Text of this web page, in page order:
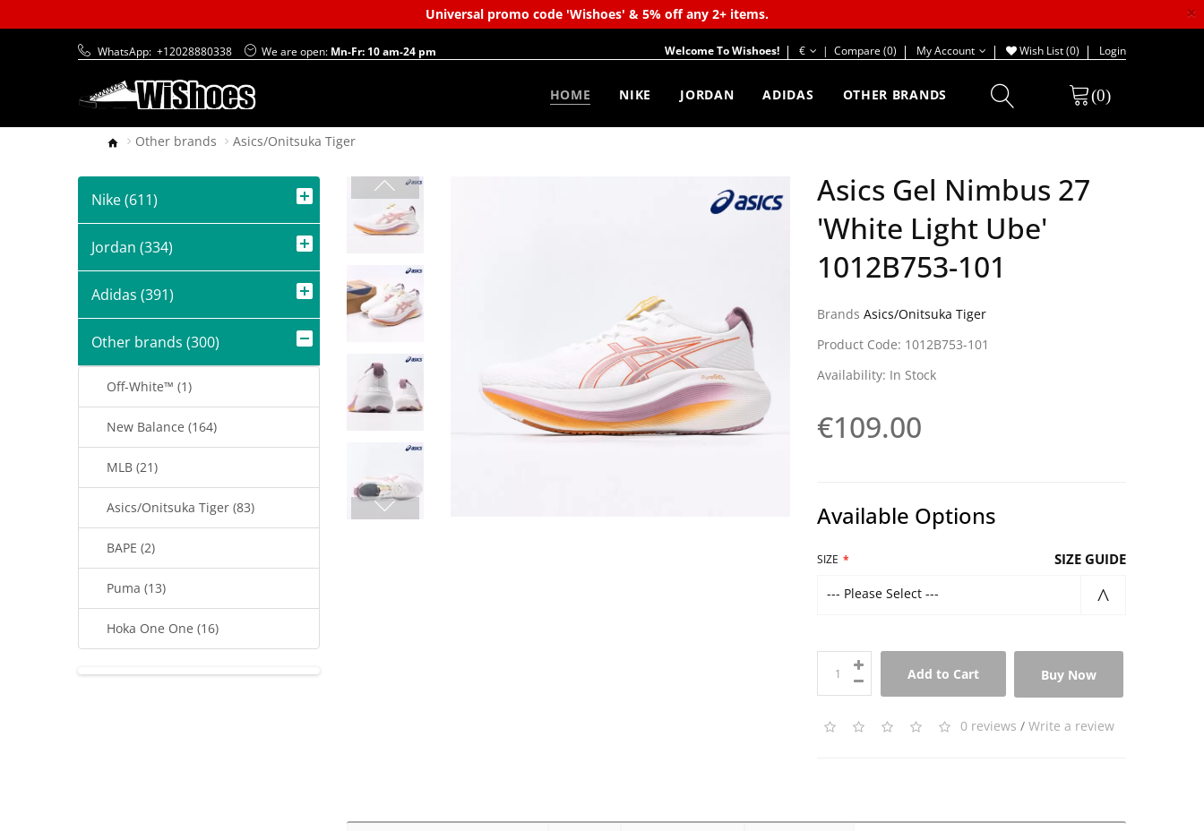
Universal promo code 'Wishoes' & 5% off any 2+ items. ×
WhatsApp: +12028880338 We are open: Mn-Fr: 10 am-24 pm Welcome To Wishoes! | Compare (0) My Account Wish List (0) Login
€
HOME NIKE JORDAN ADIDAS OTHER BRANDS (0)
Other brands Asics/Onitsuka Tiger
Nike (611)
Jordan (334)
Adidas (391)
Other brands (300)
Off-White™ (1)
New Balance (164)
MLB (21)
Asics/Onitsuka Tiger (83)
BAPE (2)
Puma (13)
Hoka One One (16)
Asics Gel Nimbus 27
'White Light Ube'
1012B753-101
Brands Asics/Onitsuka Tiger
Product Code: 1012B753-101
Availability: In Stock
€109.00
Available Options
SIZE SIZE GUIDE
--- Please Select ---
Add to Cart Buy Now
0 reviews / Write a review